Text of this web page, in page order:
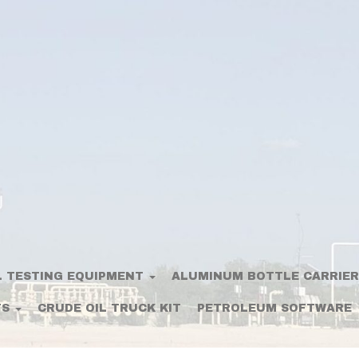
TESTING EQUIPMENT ALUMINUM BOTTLE CARRIER
CRUDE OIL TRUCK KIT PETROLEUM SOFTWARE